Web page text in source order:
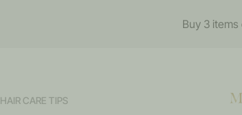
Buy 3 items
HAIR CARE TIPS